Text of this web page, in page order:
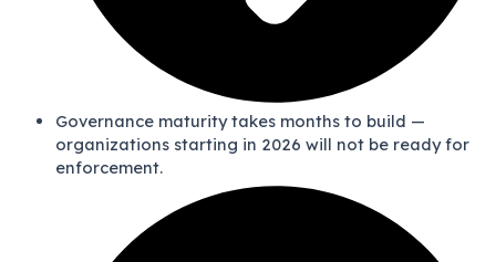
Governance maturity takes months to build —
organizations starting in 2026 will not be ready for
enforcement.